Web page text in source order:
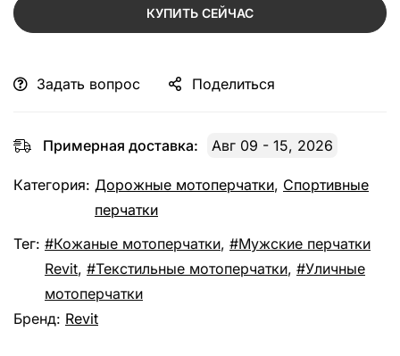
КУПИТЬ СЕЙЧАС
Задать вопрос Поделиться
Примерная доставка: Авг 09 - 15, 2026
Категория: Дорожные мотоперчатки, Спортивные
перчатки
Тег:
Кожаные мотоперчатки,
Мужские перчатки
Revit, Текстильные мотоперчатки,
Уличные
мотоперчатки
Бренд: Revit